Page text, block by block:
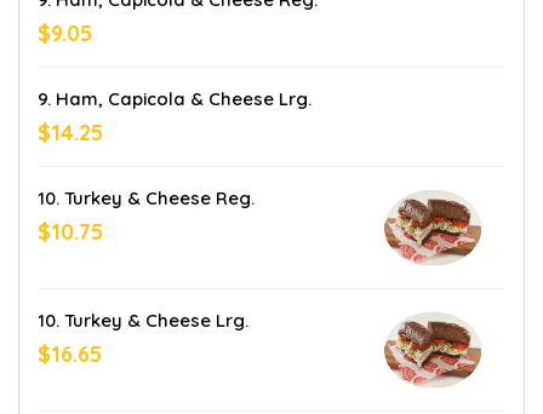
$9.05
9. Ham, Capicola & Cheese Lrg.
$14.25
10. Turkey & Cheese Reg.
$10.75
10. Turkey & Cheese Lrg.
$16.65